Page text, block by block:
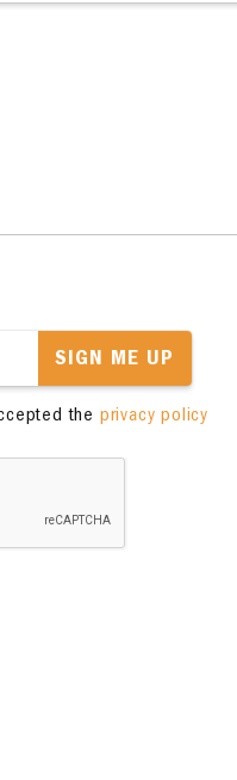
SIGN ME UP
the privacy policy